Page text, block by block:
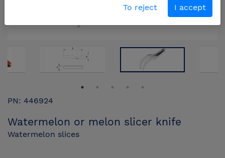
PN: 446924
Watermelon or melon slicer knife
Watermelon slices
To reject I accept